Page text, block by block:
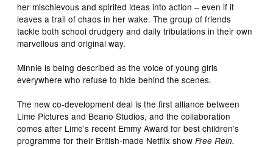
her mischievous and spirited ideas into action – even if it
leaves a trail of chaos in her wake. The group of friends
tackle both school drudgery and daily tribulations in their own
marvellous and original way.
Minnie is being described as the voice of young girls
everywhere who refuse to hide behind the scenes.
The new co-development deal is the first alliance between
Lime Pictures and Beano Studios, and the collaboration
comes after Lime’s recent Emmy Award for best children’s
programme for their British-made Netflix showFree Rein.